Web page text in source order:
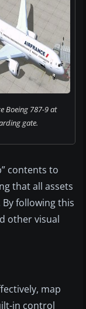
Boeing 787-9 at
gate.
contents to
that all assets
following this
other visual
map
in control